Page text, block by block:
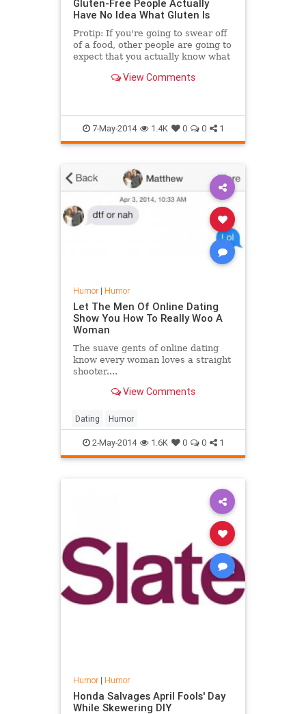
Gluten-Free People Actually
Have No Idea What Gluten Is
Protip: If you're going to swear off
of a food, other people are going to
expect that you actually know what
the impression gluten-free people
View Comments
7-May-2014 1.4K 0 0 1
Humor| Humor
Let The Men Of Online Dating
Show You How To Really Woo A
Woman
The suave gents of online dating
know every woman loves a straight
shooter....
View Comments
Dating Humor
2-May-2014 1.6K 0 0 1
Humor| Humor
Honda Salvages April Fools' Day
While Skewering DIY